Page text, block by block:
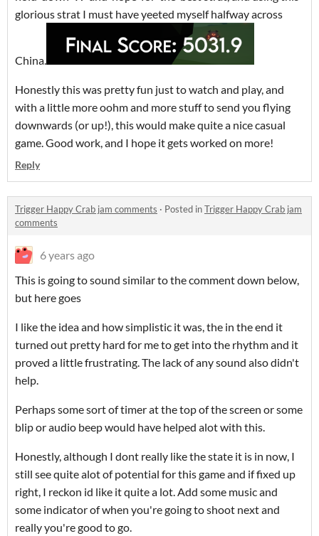
glorious strat I must have yeeted myself halfway across
China.
Honestly this was pretty fun just to watch and play, and
with a little more oohm and more stuff to send you flying
downwards (or up!), this would make quite a nice casual
game. Good work, and I hope it gets worked on more!
Reply
Trigger Happy Crab jam comments · Posted inTrigger Happy Crab jam
comments
6 years ago
This is going to sound similar to the comment down below,
but here goes
I like the idea and how simplistic it was, the in the end it
turned out pretty hard for me to get into the rhythm and it
proved a little frustrating. The lack of any sound also didn't
help.
Perhaps some sort of timer at the top of the screen or some
blip or audio beep would have helped alot with this.
Honestly, although I dont really like the state it is in now, I
still see quite alot of potential for this game and if fixed up
right, I reckon id like it quite a lot. Add some music and
some indicator of when you're going to shoot next and
really you're good to go.